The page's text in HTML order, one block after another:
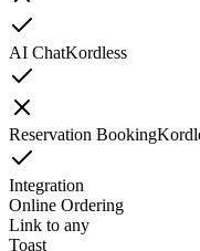
AI ChatKordless
Reservation Booking
Integration
Online Ordering
Link to any
Toast